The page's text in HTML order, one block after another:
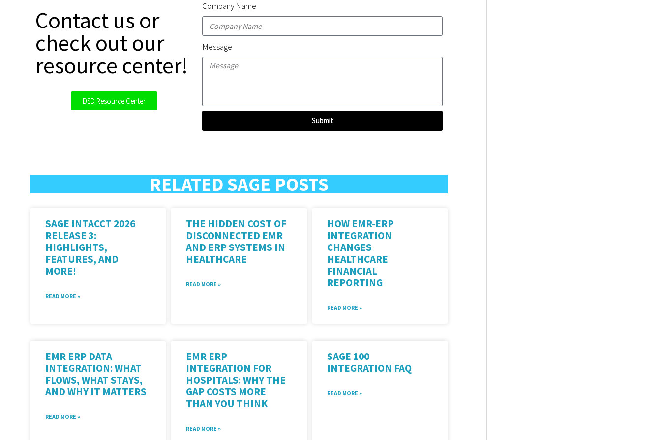
Contact us or
check out our
resource center!
DSD Resource Center
Company Name
Message
Submit
RELATED SAGE POSTS
SAGE INTACCT 2026
RELEASE 3:
HIGHLIGHTS,
FEATURES, AND
MORE!
READ MORE »
THE HIDDEN COST OF
DISCONNECTED EMR
AND ERP SYSTEMS IN
HEALTHCARE
READ MORE »
HOW EMR-ERP
INTEGRATION
CHANGES
HEALTHCARE
FINANCIAL
REPORTING
READ MORE »
EMR ERP DATA
INTEGRATION: WHAT
FLOWS, WHAT STAYS,
AND WHY IT MATTERS
READ MORE »
EMR ERP
INTEGRATION FOR
HOSPITALS: WHY THE
GAP COSTS MORE
THAN YOU THINK
READ MORE »
SAGE 100
INTEGRATION FAQ
READ MORE »